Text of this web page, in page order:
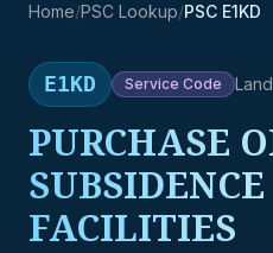
Home/PSC Lookup/PSC E1KD
E1KD Service Code
PURCHASE
FACILITIES